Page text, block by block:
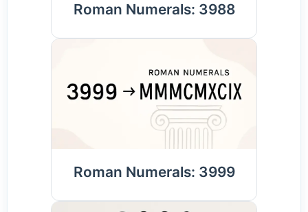
Roman Numerals: 3988
Roman Numerals: 3999